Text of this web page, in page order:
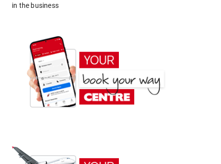
in the business